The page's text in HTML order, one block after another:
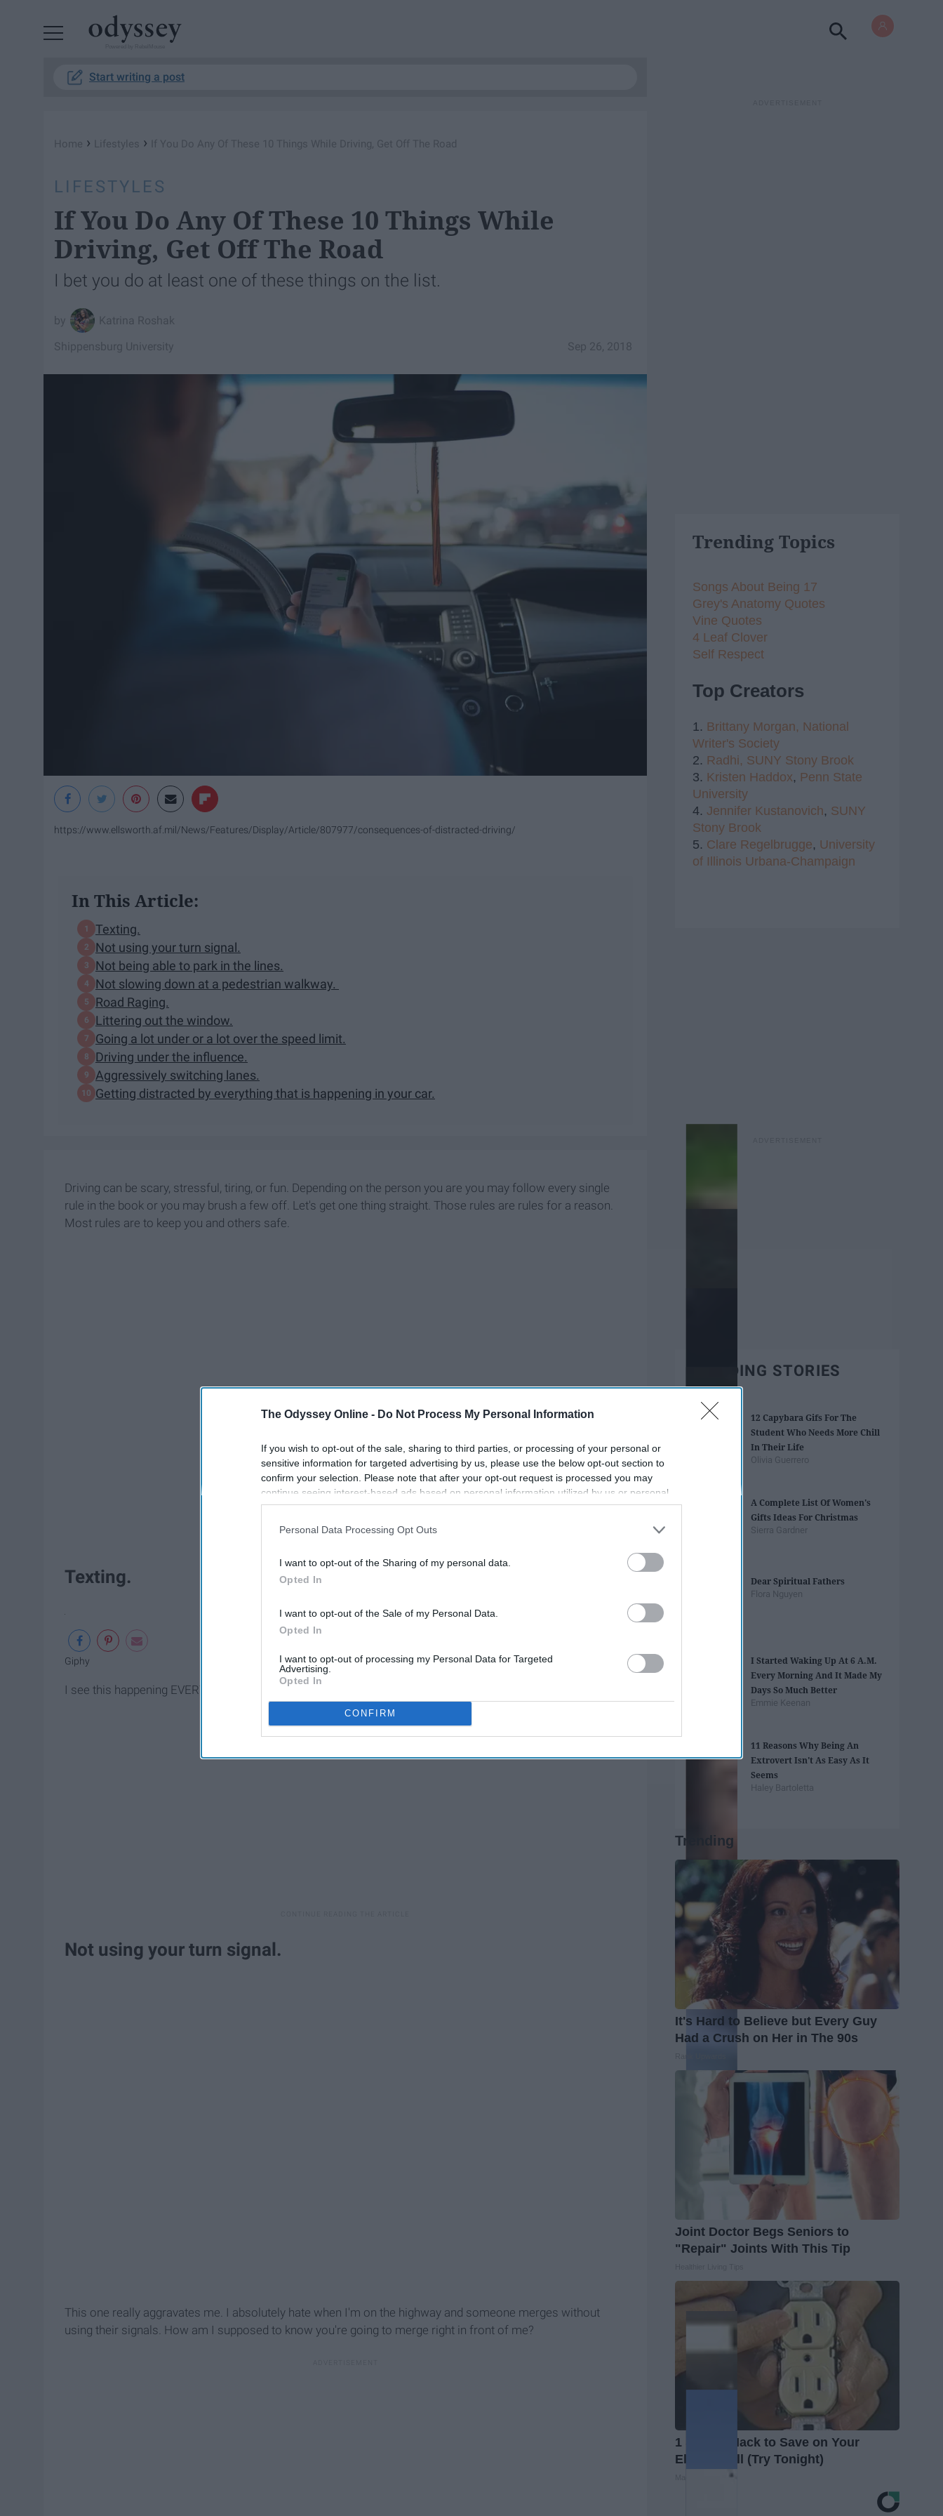
The Odyssey Online - Do Not Process My Personal Information
If you wish to opt-out of the sale, sharing to third parties, or processing of your personal or
sensitive information for targeted advertising by us, please use the below opt-out section to
confirm your selection. Please note that after your opt-out request is processed you may
continue seeing interest-based ads based on personal information utilized by us or personal
information disclosed to third parties prior to your opt-out. You may separately opt-out of the
participants. This information may also be disclosed by us to third parties on the
IAB’s List of
Personal Data Processing Opt Outs
I want to opt-out of the Sharing of my personal data.
Opted In
I want to opt-out of the Sale of my Personal Data.
Opted In
I want to opt-out of processing my Personal Data for Targeted
Advertising.
Opted In
CONFIRM
Start writing a post
Home › Lifestyles › If You Do Any Of These 10 Things While Driving, Get Off The Road
LIFESTYLES
If You Do Any Of These 10 Things While
Driving, Get Off The Road
I bet you do at least one of these things on the list.
Katrina Roshak
Sep 26, 2018
Shippensburg University
https://www.ellsworth.af.mil/News/Features/Display/Article/807977/consequences-of-distracted-driving/
In This Article:
Texting.
Not using your turn signal.
Not being able to park in the lines.
Not slowing down at a pedestrian walkway.
Road Raging.
Littering out the window.
Going a lot under or a lot over the speed limit.
Driving under the influence.
Aggressively switching lanes.
Getting distracted by everything that is happening in your car.
Driving can be scary, stressful, tiring, or fun. Depending on the person you are you may follow every single
rule in the book or you may brush a few off. Let's get one thing straight. Those rules are rules for a reason.
Most rules are to keep you and others safe.
Texting.
Giphy
I see this happening EVERYWHERE. People are constantly texting and driving. Is it really that important?
Not using your turn signal.
This one really aggravates me. I absolutely hate when I'm on the highway and someone merges without
using their signals. How am I supposed to know you're going to merge right in front of me?
Trending Topics
Songs About Being 17
Grey's Anatomy Quotes
Vine Quotes
4 Leaf Clover
Self Respect
Top Creators
1. Brittany Morgan, National
Writer's Society
2. Radhi, SUNY Stony Brook
3. Kristen Haddox, Penn State
University
4. Jennifer Kustanovich, SUNY
Stony Brook
5. Clare Regelbrugge, University
of Illinois Urbana-Champaign
TRENDING STORIES
12 Capybara Gifs For The
Student Who Needs More Chill
In Their Life
Olivia Guerrero
A Complete List Of Women's
Gifts Ideas For Christmas
Sierra Gardner
Dear Spiritual Fathers
Flora Nguyen
I Started Waking Up At 6 A.M.
Every Morning And It Made My
Days So Much Better
Emmie Keenan
11 Reasons Why Being An
Extrovert Isn't As Easy As It
Seems
Haley Bartoletta
Trending
It's Hard to Believe but Every Guy
Had a Crush on Her in The 90s
Joint Doctor Begs Seniors to
"Repair" Joints With This Tip
1 Simple Hack to Save on Your
Electric Bill (Try Tonight)